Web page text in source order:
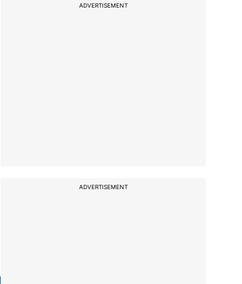
ADVERTISEMENT
ADVERTISEMENT